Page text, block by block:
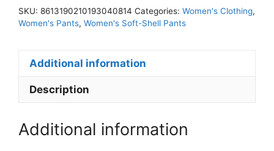
SKU: 8613190210193040814 Categories: Women's Clothing,
Women's Pants, Women's Soft-Shell Pants
Additional information
Description
Additional information